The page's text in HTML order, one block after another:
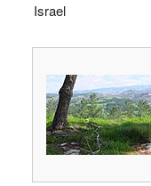
Israel